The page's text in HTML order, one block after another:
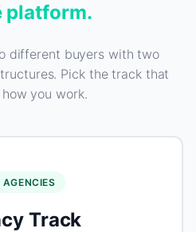
platform.
different buyers with two
Pick the track that
you work.
AGENCIES
Track